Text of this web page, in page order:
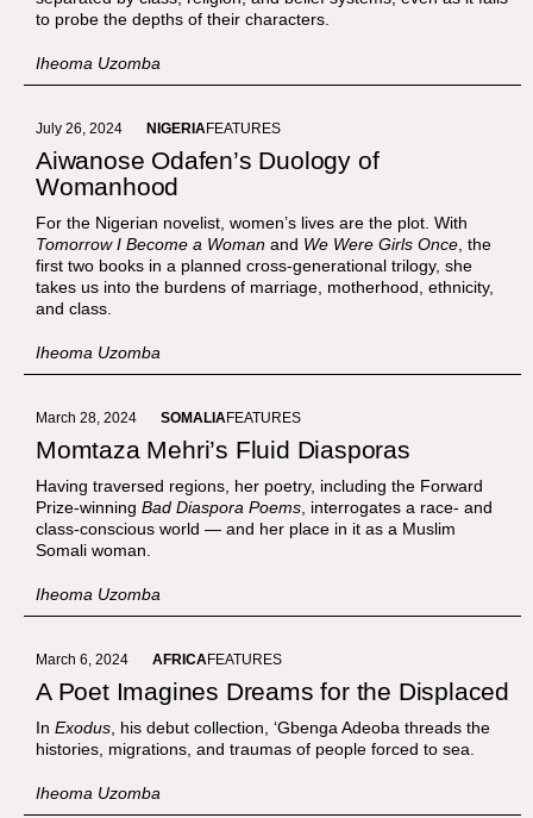
to probe the depths of their characters.
Iheoma Uzomba
July 26, 2024 NIGERIAFEATURES
Aiwanose Odafen’s Duology of
Womanhood
For the Nigerian novelist, women’s lives are the plot. With
Tomorrow I Become a Woman and We Were Girls Once, the
first two books in a planned cross-generational trilogy, she
takes us into the burdens of marriage, motherhood, ethnicity,
and class.
Iheoma Uzomba
March 28, 2024 SOMALIAFEATURES
Momtaza Mehri’s Fluid Diasporas
Having traversed regions, her poetry, including the Forward
Prize-winning Bad Diaspora Poems, interrogates a race- and
class-conscious world — and her place in it as a Muslim
Somali woman.
Iheoma Uzomba
March 6, 2024 AFRICAFEATURES
A Poet Imagines Dreams for the Displaced
In Exodus, his debut collection, ‘Gbenga Adeoba threads the
histories, migrations, and traumas of people forced to sea.
Iheoma Uzomba